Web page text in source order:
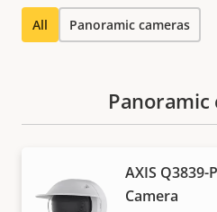
All Panoramic cameras
Panoramic
AXIS Q3839-
Camera